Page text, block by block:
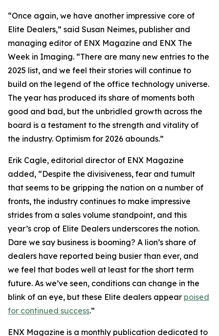
“Once again, we have another impressive core of
Elite Dealers,” said Susan Neimes, publisher and
managing editor of ENX Magazine and ENX The
Week in Imaging. “There are many new entries to the
2025 list, and we feel their stories will continue to
build on the legend of the office technology universe.
The year has produced its share of moments both
good and bad, but the unbridled growth across the
board is a testament to the strength and vitality of
the industry. Optimism for 2026 abounds.”
Erik Cagle, editorial director of ENX Magazine
added, “Despite the divisiveness, fear and tumult
that seems to be gripping the nation on a number of
fronts, the industry continues to make impressive
strides from a sales volume standpoint, and this
year’s crop of Elite Dealers underscores the notion.
Dare we say business is booming? A lion’s share of
dealers have reported being busier than ever, and
we feel that bodes well at least for the short term
future. As we’ve seen, conditions can change in the
blink of an eye, but these Elite dealers appear poised
for continued success.”
ENX Magazine is a monthly publication dedicated to